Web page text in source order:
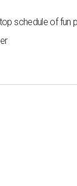
schedule of fun